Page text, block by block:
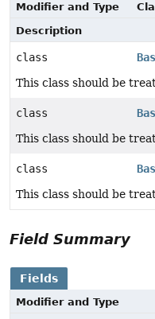
Modifier and Type
Description
class
This class should be
class
This class should be
class
This class should be
Field Summary
Fields
Modifier and Type